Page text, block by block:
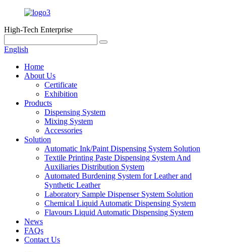
High-Tech Enterprise
English
Home
About Us
Certificate
Exhibition
Products
Dispensing System
Mixing System
Accessories
Solution
Automatic Ink/Paint Dispensing System Solution
Textile Printing Paste Dispensing System And
Auxiliaries Distribution System
Automated Burdening System for Leather and
Synthetic Leather
Laboratory Sample Dispenser System Solution
Chemical Liquid Automatic Dispensing System
Flavours Liquid Automatic Dispensing System
News
FAQs
Contact Us